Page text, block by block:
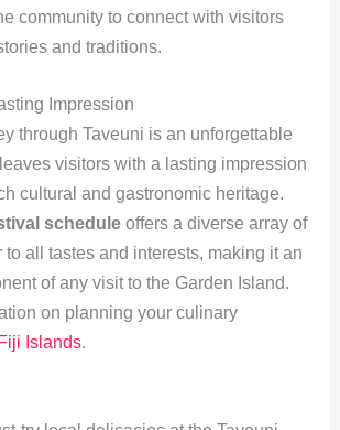
community to connect with visitors
and traditions.
Impression
through Taveuni is an unforgettable
visitors with a lasting impression
cultural and gastronomic heritage.
scheduleoffers a diverse array of
to all tastes and interests, making it an
of any visit to the Garden Island.
on planning your culinary
Fiji Islands.